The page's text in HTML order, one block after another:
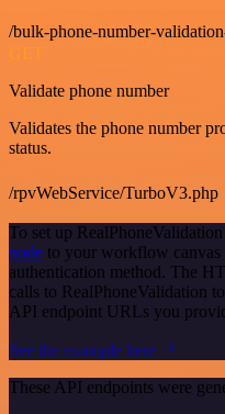
/bulk-phone-number-
GET
Validate phone number
Validates the phone number
status.
/rpvWebService/TurboV3.php
To set up
node to your workflow canvas
authentication method. The
calls to RealPhoneValidation
API endpoint URLs you
See the example here
These API endpoints were